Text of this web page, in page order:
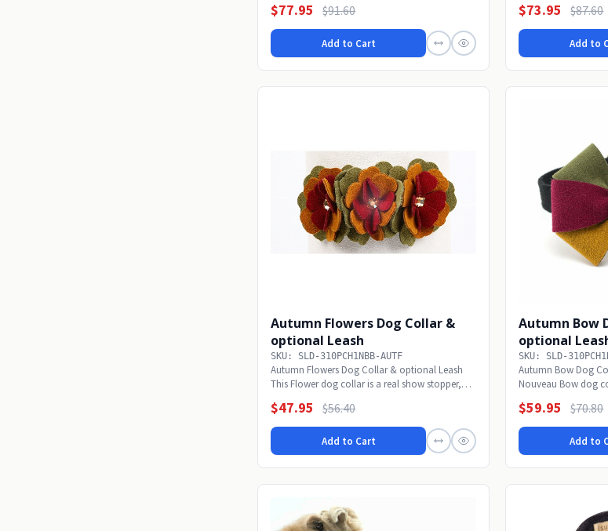
$77.95 $91.60
Add to Cart
$73.95 $87.60
Add to
Autumn Flowers Dog Collar &
optional Leash
SKU: SLD-310PCH1NBB-AUTF
Autumn Flowers Dog Collar & optional Leash
This Flower dog collar is a real show stopper,
$47.95 $56.40
Add to Cart
Autumn Bow
optional
SKU: SLD-
Autumn Bow Dog
Nouveau Bow dog
$59.95 $70.80
Add to